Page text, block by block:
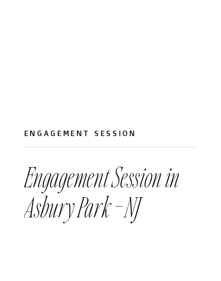
Engagement Session in
Asbury Park – NJ
ENGAGEMENT SESSION